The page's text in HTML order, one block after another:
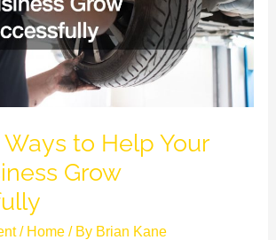
to Help Your
Grow
/ Home / By Brian Kane